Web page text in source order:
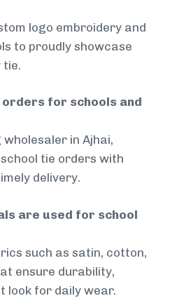
logo embroidery and
to proudly showcase
tie.
orders for schools and
in Ajhai,
tie orders with
delivery.
are used for school
such as satin, cotton,
ensure durability,
look for daily wear.